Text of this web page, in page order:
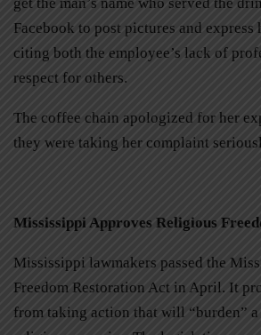
Facebook to post pictures and express
citing both the employee’s lack of
respect for others.
The coffee chain apologized for her
they were taking her complaint
Mississippi Approves Religious
Mississippi lawmakers passed the
Freedom Restoration Act in April. It
from taking action that will “burden”